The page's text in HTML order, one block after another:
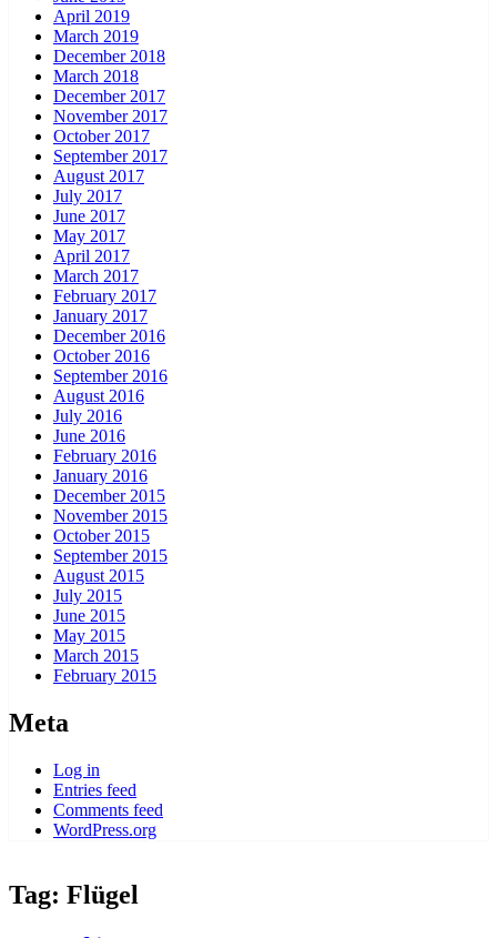
April 2019
March 2019
December 2018
March 2018
December 2017
November 2017
October 2017
September 2017
August 2017
July 2017
June 2017
May 2017
April 2017
March 2017
February 2017
January 2017
December 2016
October 2016
September 2016
August 2016
July 2016
June 2016
February 2016
January 2016
December 2015
November 2015
October 2015
September 2015
August 2015
July 2015
June 2015
May 2015
March 2015
February 2015
Meta
Log in
Entries feed
Comments feed
WordPress.org
Tag: Flügel